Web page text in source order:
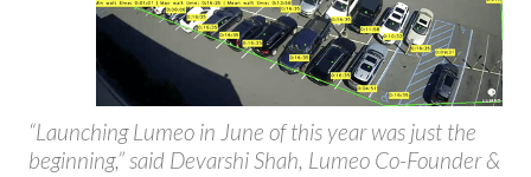
“Launching Lumeo in June of this year was just the
beginning,” said Devarshi Shah, Lumeo Co-Founder &